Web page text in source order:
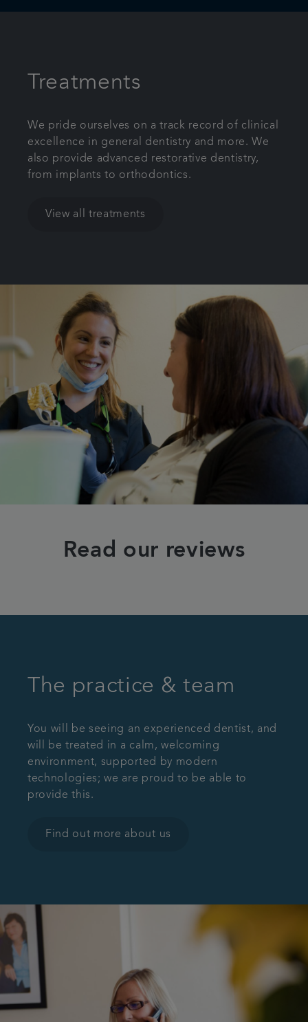
Treatments
We pride ourselves on a track record of clinical
excellence in general dentistry and more. We
also provide advanced restorative dentistry,
from implants to orthodontics.
View all treatments
Read our reviews
The practice & team
You will be seeing an experienced dentist, and
will be treated in a calm, welcoming
environment, supported by modern
technologies; we are proud to be able to
provide this.
Find out more about us